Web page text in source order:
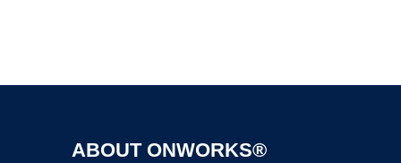
ABOUT ONWORKS®